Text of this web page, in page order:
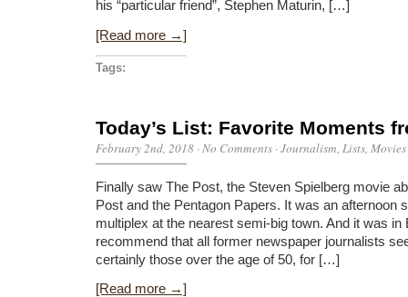
his “particular friend”, Stephen Maturin, […]
[Read more →]
Tags:
Today’s List: Favorite Moments
February 2nd, 2018 ·No Comments ·Journalism, Lists, Movies
Finally saw The Post, the Steven Spielberg movie
Post and the Pentagon Papers. It was an afternoon
multiplex at the nearest semi-big town. And it was in
recommend that all former newspaper journalists
certainly those over the age of 50, for […]
[Read more →]